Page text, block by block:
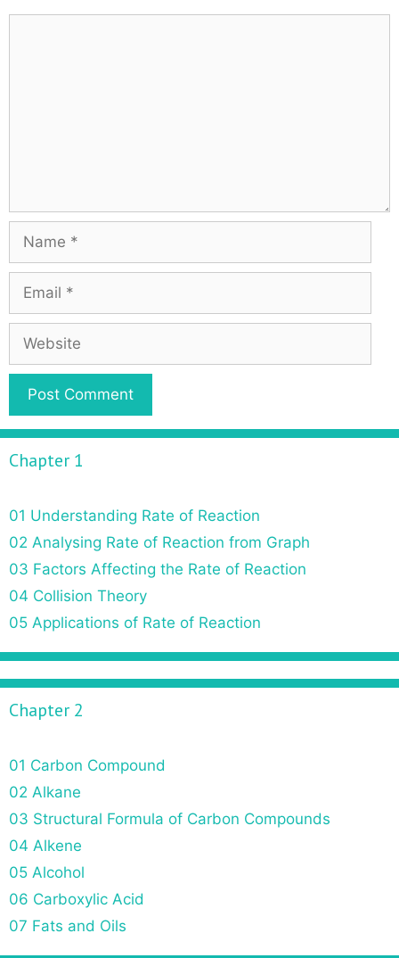
Chapter 1
01 Understanding Rate of Reaction
02 Analysing Rate of Reaction from Graph
03 Factors Affecting the Rate of Reaction
04 Collision Theory
05 Applications of Rate of Reaction
Chapter 2
01 Carbon Compound
02 Alkane
03 Structural Formula of Carbon Compounds
04 Alkene
05 Alcohol
06 Carboxylic Acid
07 Fats and Oils